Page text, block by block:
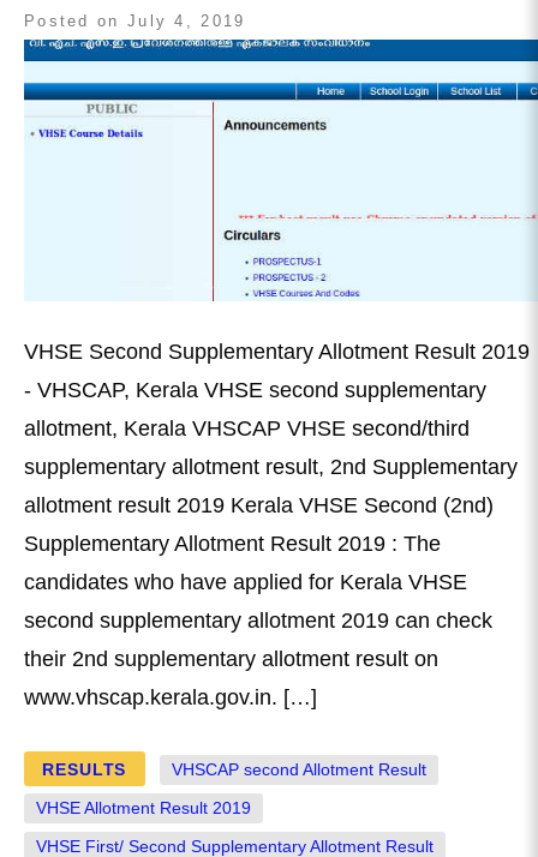
Posted on July 4, 2019
VHSE Second Supplementary Allotment Result 2019
- VHSCAP, Kerala VHSE second supplementary
allotment, Kerala VHSCAP VHSE second/third
supplementary allotment result, 2nd Supplementary
allotment result 2019 Kerala VHSE Second (2nd)
Supplementary Allotment Result 2019 : The
candidates who have applied for Kerala VHSE
second supplementary allotment 2019 can check
their 2nd supplementary allotment result on
www.vhscap.kerala.gov.in. […]
RESULTS VHSCAP second Allotment Result
VHSE Allotment Result 2019
VHSE First/ Second Supplementary Allotment Result